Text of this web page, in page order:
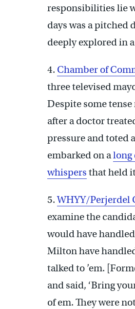
responsibilities lie
days was a pitched
deeply explored in a
4. Chamber of
three televised
Despite some
after a doctor
pressure and toted
embarked on along
whispers that held
5.WHYY/Perjerdel
examine the
would have
Milton have
talked to ’em.
and said, ‘Bring
of em. They were